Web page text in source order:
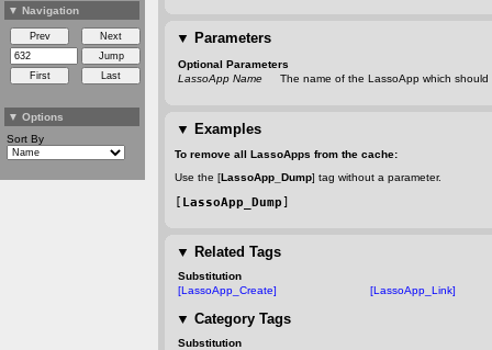
▼ Navigation
▼ Options
Sort By
▼ Parameters
Optional Parameters
LassoApp Name
The name of the LassoApp which
▼ Examples
To remove all LassoApps from the cache:
Use the [LassoApp_Dump] tag without a parameter.
[ LassoApp_Dump]
▼ Related Tags
Substitution
[LassoApp_Create]
[LassoApp_Link]
▼ Category Tags
Substitution